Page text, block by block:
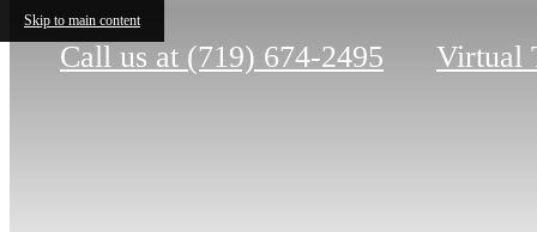
Skip to main content
Call us at (719) 674-2495 Virtual